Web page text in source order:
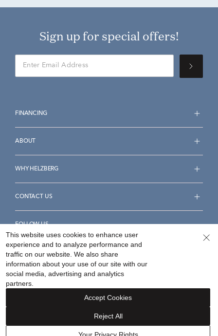
Sign up for special offers!
FINANCING
ABOUT
WHY HELZBERG
CONTACT US
FOLLOW US
Accessibility Statement
Your Privacy Rights
©2026Helzberg Diamonds a Berkshire Hathaway Company.
This website uses cookies to enhance user
experience and to analyze performance and
traffic on our website. We also share
information about your use of our site with our
social media, advertising and analytics
partners.
Reject All
Accept Cookies